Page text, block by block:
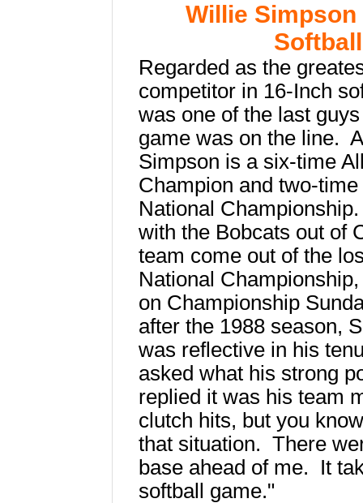
Willie
Regarded as the
competitor in 16-Inch
was one of the last
game was on the line.
Simpson is a six-time
Champion and two-
National
with the Bobcats out of
team come out of the
National
on Championship
after the 1988 season,
was reflective in his
asked what his strong
replied it was his team
clutch hits, but you
that situation. There
base ahead of me. It
softball game."